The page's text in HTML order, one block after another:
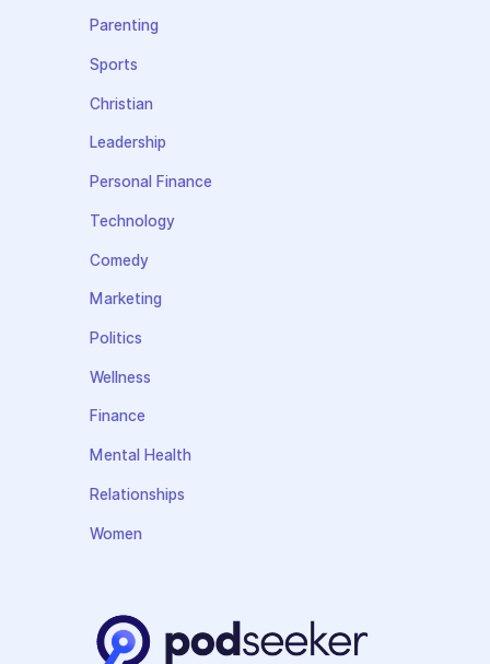
Parenting
Sports
Christian
Leadership
Personal Finance
Technology
Comedy
Marketing
Politics
Wellness
Finance
Mental Health
Relationships
Women